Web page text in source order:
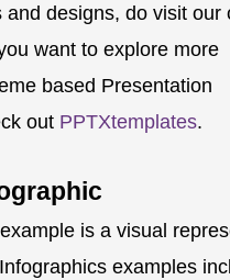
and designs, do visit our
want to explore more
based Presentation
out PPTXtemplates.
is a visual
examples